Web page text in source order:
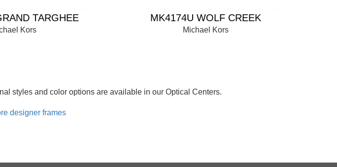
TARGHEE
Kors
MK4174U WOLF CREEK
Michael Kors
styles and color options are available in our Optical Centers.
designer frames